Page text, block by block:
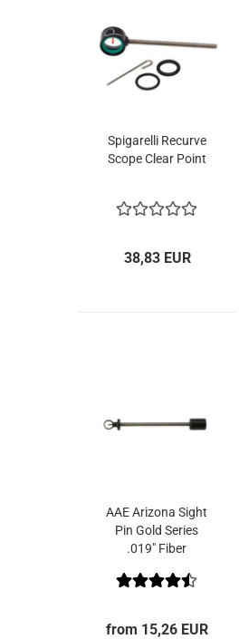
Spigarelli Recurve
Scope Clear Point
38,83 EUR
AAE Arizona Sight
Pin Gold Series
.019" Fiber
from 15,26 EUR